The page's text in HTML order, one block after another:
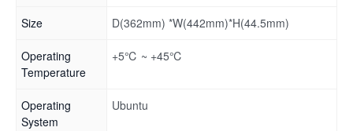
Size D(362mm) *W(442mm)*H(44.5mm)
Operating
Temperature
+5℃ ~ +45℃
Operating
System
Ubuntu